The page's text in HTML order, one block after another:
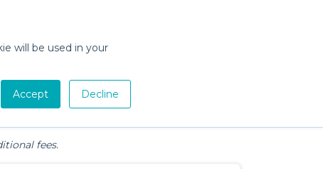
will be used in your
Accept Decline
Pet Gear
Bath &
Diapering
Essentials
fees.